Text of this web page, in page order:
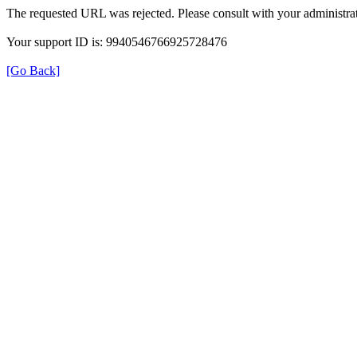
The requested URL was rejected. Please consult with your
Your support ID is: 9940546766925728476
[Go Back]